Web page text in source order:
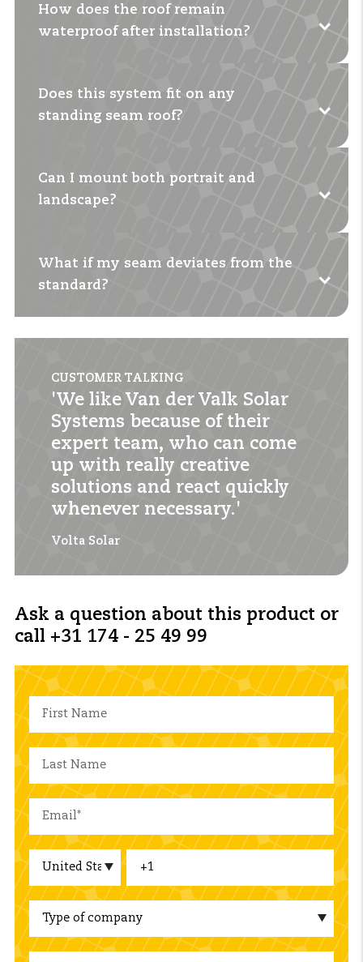
With special seam clamps that you attach to
the seam. This prevents damage to the roof.
How does the roof remain
waterproof after installation?
You don't drill and the clamps fit exactly to the
shape of the seam. In this way, the roof integrity
Does this system fit on any
standing seam roof?
For most roofs, yes. There are clamps for flat and
round seams.
Can I mount both portrait and
landscape?
Yes, both setups are possible with this system
thanks to the flexible profiles and clamps.
What if my seam deviates from the
standard?
engineers will help you with a suitable
configuration.
CUSTOMER TALKING
'We like Van der Valk Solar
Systems because of their
expert team, who can come
up with really creative
solutions and react quickly
whenever necessary.'
Volta Solar
Ask a question about this product or
call +31 174 - 25 49 99